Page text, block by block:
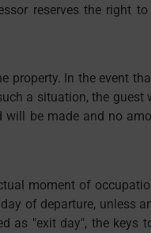
reserves the right
property. In the event
a situation, the guest
be made and no
moment of
of departure, unless
as "exit day", the keys